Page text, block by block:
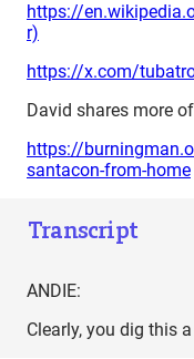
https://
r)
https://x.com/
David shares more
https://
santacon-from-home
Transcript
ANDIE:
Clearly, you dig this